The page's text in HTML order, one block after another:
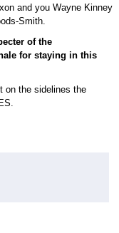
and you Wayne Kinney
Smith.
of the
for staying in this
on the sidelines the